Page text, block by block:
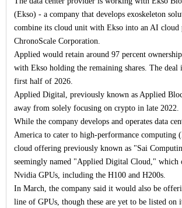
(Ekso) - a company that develops exoskeleton
combine its cloud unit with Ekso into an AI cloud
ChronoScale Corporation.
Applied would retain around 97 percent
with Ekso holding the remaining shares. The deal
first half of 2026.
Applied Digital, previously known as Applied
away from solely focusing on crypto in late 2022.
While the company develops and operates data
America to cater to high-performance computing
cloud offering previously known as "Sai
seemingly named "Applied Digital Cloud," which
Nvidia GPUs, including the H100 and H200s.
In March, the company said it would also be
line of GPUs, though these are yet to be listed on